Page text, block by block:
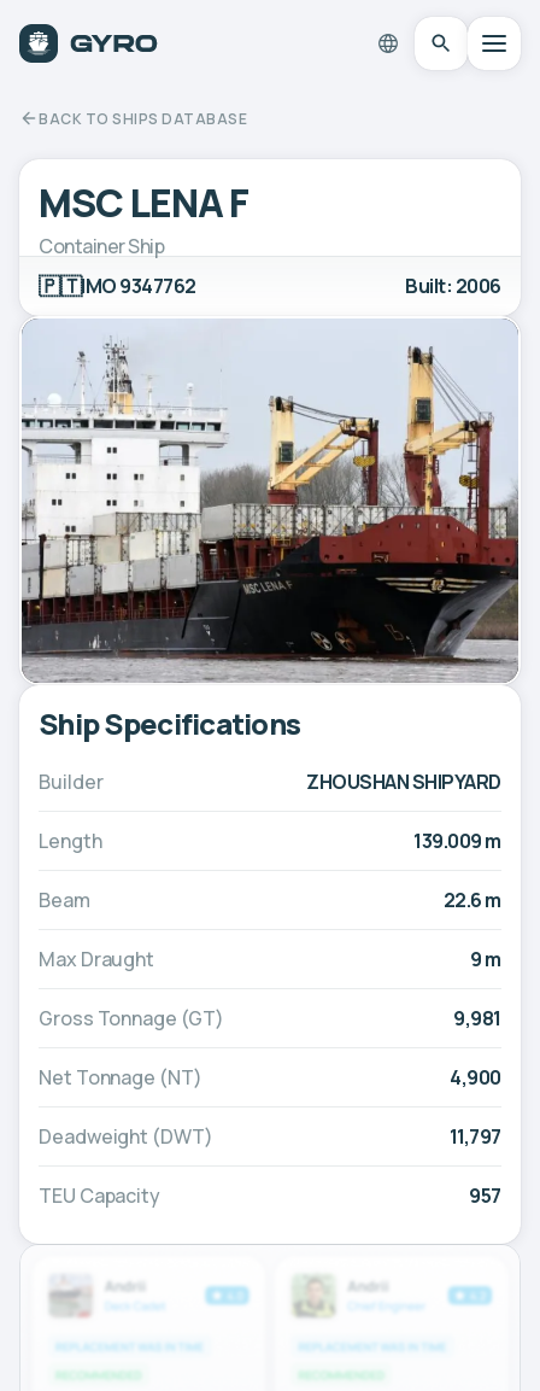
BACK TO SHIPS DATABASE
MSC LENA F
Container Ship
🇵🇹IMO 9347762 Built: 2006
Ship Specifications
Builder ZHOUSHAN SHIPYARD
Length 139.009 m
Beam 22.6 m
Max Draught 9 m
Gross Tonnage (GT) 9,981
Net Tonnage (NT) 4,900
Deadweight (DWT) 11,797
TEU Capacity 957